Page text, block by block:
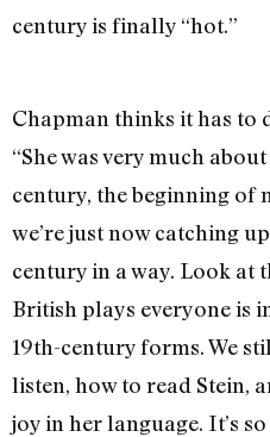
century is finally “hot.”
Chapman thinks it has to
“She was very much
century, the beginning of
we’re just now catching
century in a way. Look at
British plays everyone is
19th-century forms. We
listen, how to read Stein,
joy in her language. It’s